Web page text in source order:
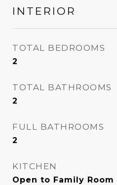
INTERIOR
TOTAL BEDROOMS
2
TOTAL BATHROOMS
2
FULL BATHROOMS
2
KITCHEN
Open to Family Room